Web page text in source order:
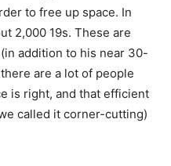
to free up space. In
2,000 19s. These are
addition to his near 30-
are a lot of people
is right, and that efficient
called it corner-cutting)